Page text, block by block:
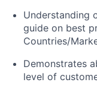
Understanding
guide on best
Countries/
Demonstrates
level of